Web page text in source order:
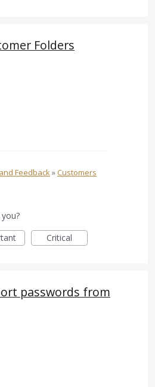
Folders
Feedback»Customers
Critical
passwords from